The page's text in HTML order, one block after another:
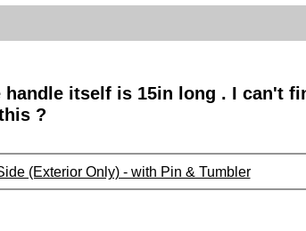
itself is 15in long . I can't
?
(Exterior Only) - with Pin & Tumbler